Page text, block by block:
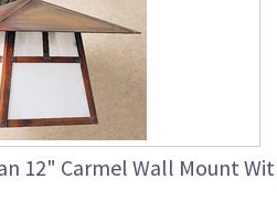
12" Carmel Wall Mount